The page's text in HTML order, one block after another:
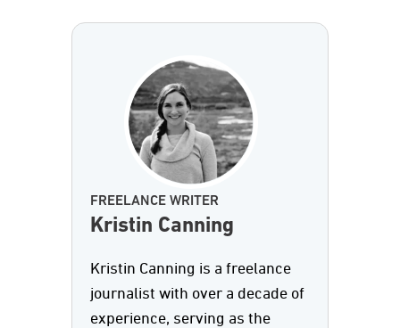
FREELANCE WRITER
Kristin Canning
Kristin Canning is a freelance
journalist with over a decade of
experience, serving as the